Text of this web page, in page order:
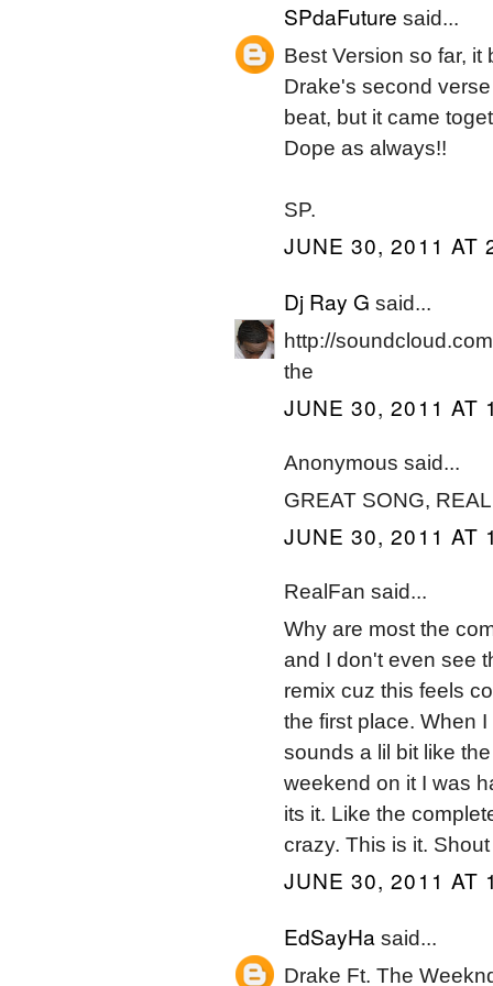
SPdaFuture said...
Best Version so far,
Drake's second
beat, but it came
Dope as always!!
SP.
JUNE 30, 2011 AT
Dj Ray G said...
http://
the
JUNE 30, 2011 AT
Anonymous said...
GREAT SONG,
JUNE 30, 2011 AT
RealFan said...
Why are most the
and I don't even see
remix cuz this feels
the first place. When
sounds a lil bit like
weekend on it I was
its it. Like the
crazy. This is it.
JUNE 30, 2011 AT
EdSayHasaid...
Drake Ft. The